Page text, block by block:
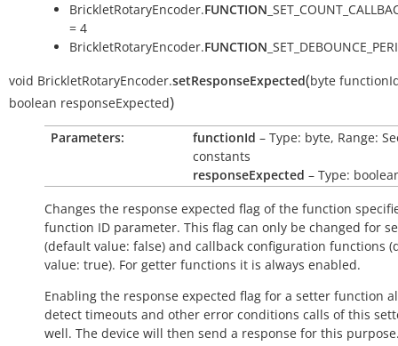
BrickletRotaryEncoder.FUNCTION
= 4
BrickletRotaryEncoder.FUNCTION
void BrickletRotaryEncoder.setResponseExpected(byte
boolean responseExpected)
Parameters: functionId – Type: byte, Range:
constants
responseExpected – Type:
Changes the response expected flag of the function
function ID parameter. This flag can only be changed for
(default value: false) and callback configuration functions
value: true). For getter functions it is always enabled.
Enabling the response expected flag for a setter function
detect timeouts and other error conditions calls of this
well. The device will then send a response for this